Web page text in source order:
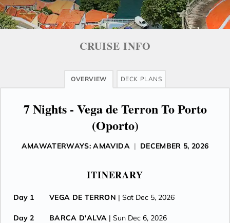
CRUISE INFO
OVERVIEW DECK PLANS
7 Nights - Vega de Terron To Porto
(Oporto)
AMAWATERWAYS: AMAVIDA | DECEMBER 5, 2026
ITINERARY
Day 1 VEGA DE TERRON | Sat Dec 5, 2026
Day 2 BARCA D'ALVA | Sun Dec 6, 2026